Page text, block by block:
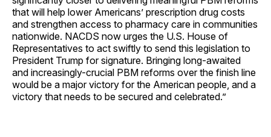
that will help lower Americans’ prescription drug costs
and strengthen access to pharmacy care in communities
nationwide. NACDS now urges the U.S. House of
Representatives to act swiftly to send this legislation to
President Trump for signature. Bringing long-awaited
and increasingly-crucial PBM reforms over the finish line
would be a major victory for the American people, and a
victory that needs to be secured and celebrated.”